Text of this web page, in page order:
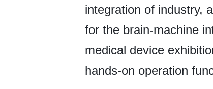
integration of industry,
for the brain-machine
medical device
hands-on operation